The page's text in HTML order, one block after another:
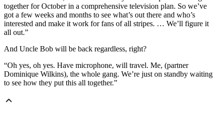
together for October in a comprehensive television plan. So we’ve
got a few weeks and months to see what’s out there and who’s
interested and make it work for fans of all stripes. … We’ll figure it
all out.”
And Uncle Bob will be back regardless, right?
“Oh yes, oh yes. Have microphone, will travel. Me, (partner
Dominique Wilkins), the whole gang. We’re just on standby waiting
to see how they put this all together.”